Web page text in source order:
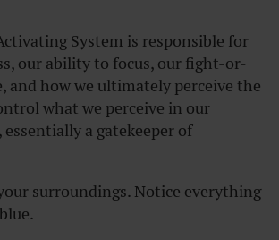
System is responsible for
our ability to focus, our fight-or-
and how we ultimately perceive the
what we perceive in our
essentially a gatekeeper of
surroundings. Notice everything